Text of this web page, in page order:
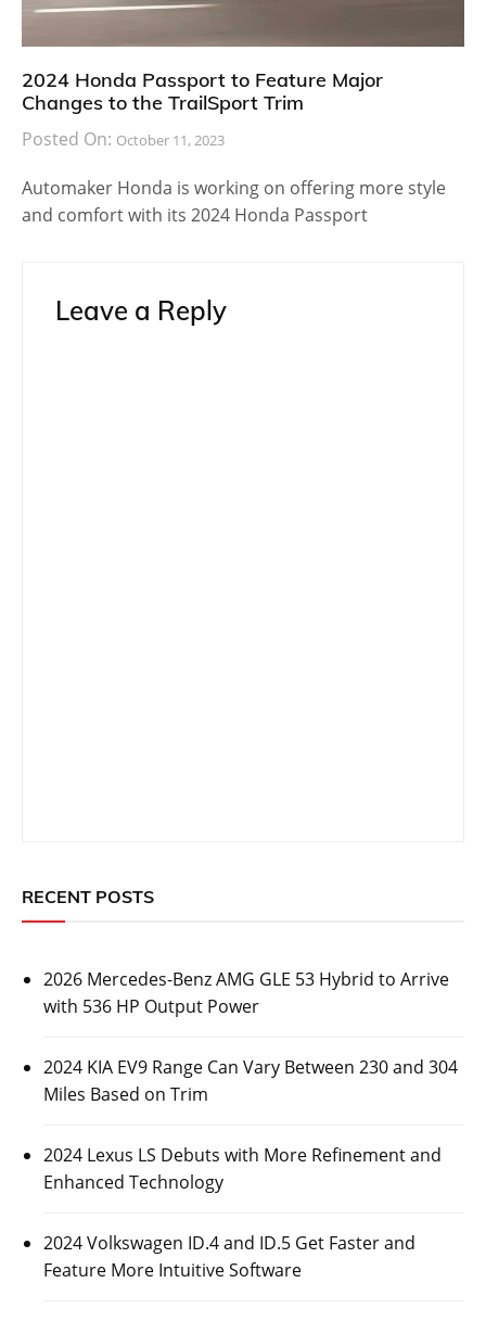
2024 Honda Passport to Feature Major
Changes to the TrailSport Trim
Posted On: October 11, 2023
Automaker Honda is working on offering more style
and comfort with its 2024 Honda Passport
Leave a Reply
RECENT POSTS
2026 Mercedes-Benz AMG GLE 53 Hybrid to Arrive
with 536 HP Output Power
2024 KIA EV9 Range Can Vary Between 230 and 304
Miles Based on Trim
2024 Lexus LS Debuts with More Refinement and
Enhanced Technology
2024 Volkswagen ID.4 and ID.5 Get Faster and
Feature More Intuitive Software